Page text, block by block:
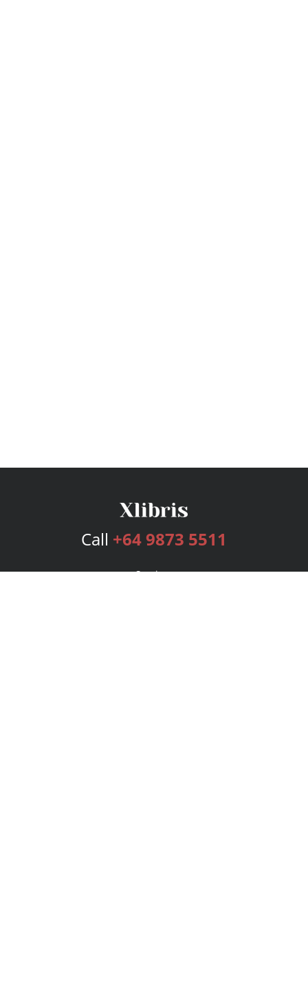
Call +64 9873 5511
Services